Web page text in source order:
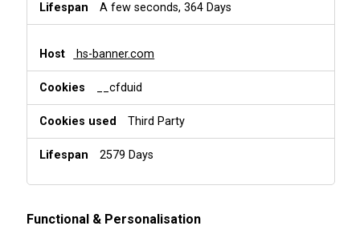
A few seconds, 364 Days
hs-banner.com
__cfduid
Third Party
2579 Days
Functional & Personalisation